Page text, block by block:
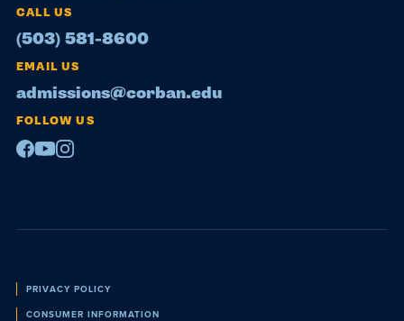
CALL US
(503) 581-8600
EMAIL US
admissions@corban.edu
FOLLOW US
Facebook
Youtube
Instagram
Policies
PRIVACY POLICY
CONSUMER INFORMATION